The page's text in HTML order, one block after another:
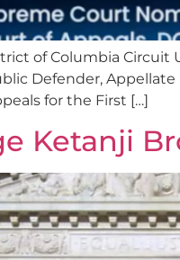
of Columbia
Defender,
for the First […]
Ketanji